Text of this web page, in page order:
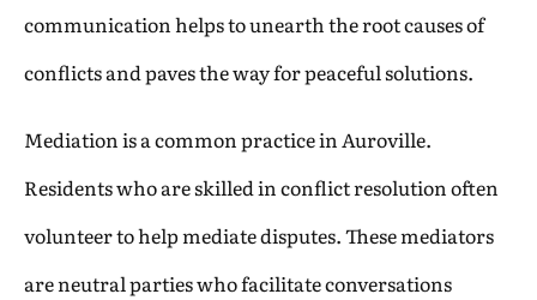
communication helps to unearth the root causes of
conflicts and paves the way for peaceful solutions.
Mediation is a common practice in Auroville.
Residents who are skilled in conflict resolution often
volunteer to help mediate disputes. These mediators
are neutral parties who facilitate conversations